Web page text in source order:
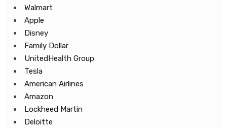
Walmart
Apple
Disney
Family Dollar
UnitedHealth Group
Tesla
American Airlines
Amazon
Lockheed Martin
Deloitte